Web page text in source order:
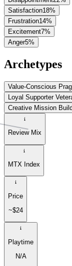
Satisfaction18%
Frustration14%
Excitement7%
Anger5%
Archetypes
Value-Conscious
Loyal Supporter
Creative Mission
Review Mix
MTX Index
Price
~$24
Playtime
N/A